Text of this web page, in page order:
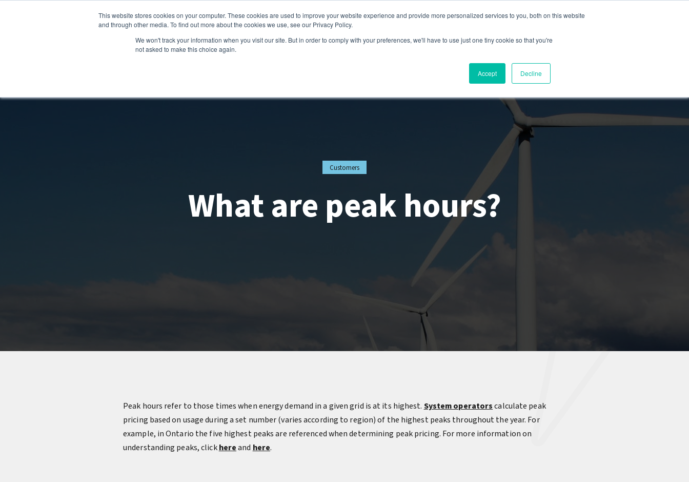
This website stores cookies on your computer. These cookies are used to improve your website experience and provide more personalized services to you, both on this website
and through other media. To find out more about the cookies we use, see our Privacy Policy.
We won't track your information when you visit our site. But in order to comply with your preferences, we'll have to use just one tiny cookie so that you're
not asked to make this choice again.
Accept Decline
Customers
What are peak hours?
Peak hours refer to those times when energy demand in a given grid is at its highest. System operatorscalculate peak
pricing based on usage during a set number (varies according to region) of the highest peaks throughout the year. For
example, in Ontario the five highest peaks are referenced when determining peak pricing. For more information on
understanding peaks, clickhereand here.